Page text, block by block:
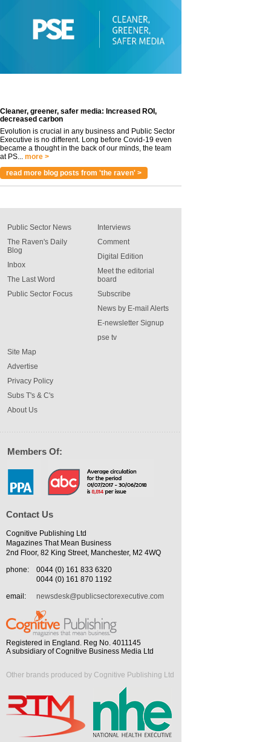
Cleaner, greener, safer media: Increased ROI,
decreased carbon
Evolution is crucial in any business and Public Sector
Executive is no different. Long before Covid-19 even
became a thought in the back of our minds, the team
at PS...
more >
read more blog posts from 'the raven' >
Public Sector News
The Raven's Daily
Blog
Inbox
The Last Word
Public Sector Focus
Interviews
Comment
Digital Edition
Meet the editorial
board
Subscribe
News by E-mail Alerts
E-newsletter Signup
pse tv
Site Map
Advertise
Privacy Policy
Subs T's & C's
About Us
Members Of:
Contact Us
Cognitive Publishing Ltd
Magazines That Mean Business
2nd Floor, 82 King Street, Manchester, M2 4WQ
phone:
0044 (0) 161 833 6320
0044 (0) 161 870 1192
email:
newsdesk@publicsectorexecutive.com
Registered in England. Reg No. 4011145
A subsidiary of Cognitive Business Media Ltd
Other brands produced by Cognitive Publishing Ltd